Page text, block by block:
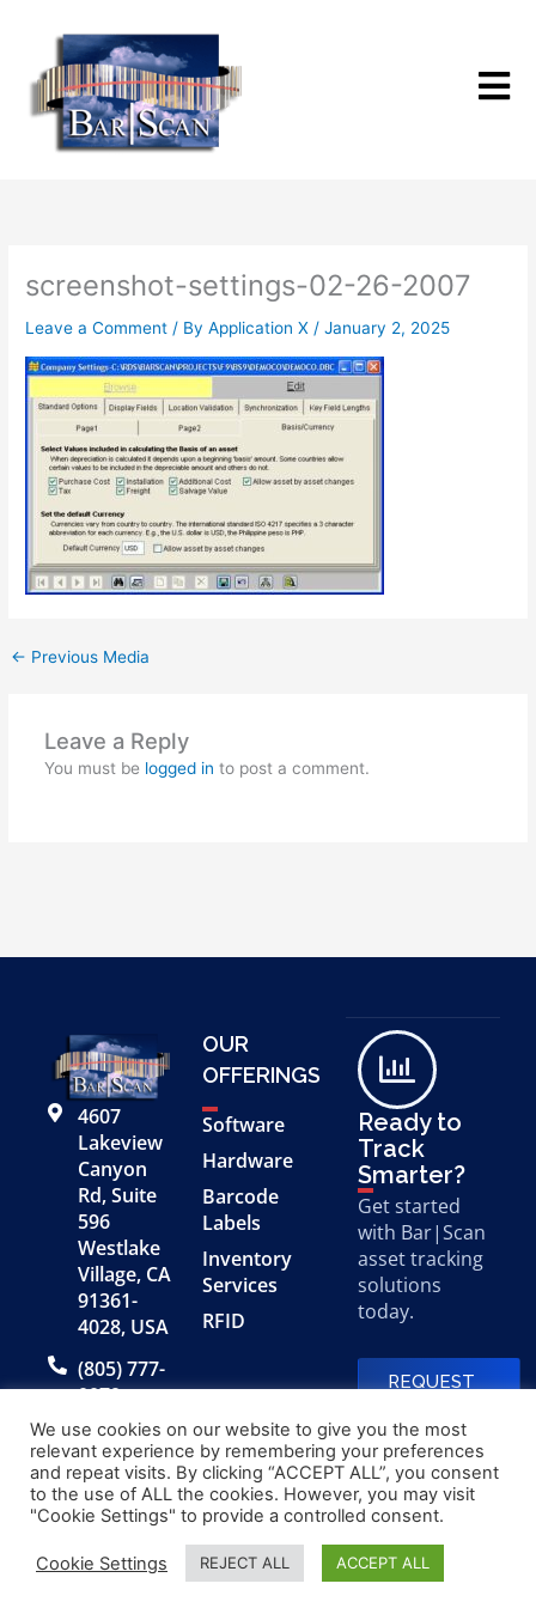
content
screenshot-settings-02-26-2007
Leave a Comment / ByApplication X/January 2, 2025
← Previous Media
Leave a Reply
You must be logged in to post a comment.
4607
Lakeview
Canyon
Rd, Suite
596
Westlake
Village, CA
91361-
4028, USA
(805) 777-
0079
OUR
OFFERINGS
Software
Hardware
Barcode
Labels
Inventory
Services
RFID
Ready to
Track
Smarter?
Get started
with Bar|Scan
asset tracking
solutions
today.
REQUEST
© 2026 Bar|Scan, Inc.
“Bar|Scan” is a registered
trademark of Bar|Scan, Inc.
Made with
by
We use cookies on our website to give you the most
relevant experience by remembering your preferences
and repeat visits. By clicking “ACCEPT ALL”, you consent
to the use of ALL the cookies. However, you may visit
"Cookie Settings" to provide a controlled consent.
Cookie Settings REJECT ALL ACCEPT ALL